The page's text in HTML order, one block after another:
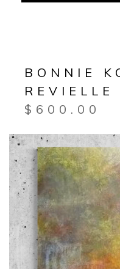
BONNIE
REVIELLE
$ 600.00